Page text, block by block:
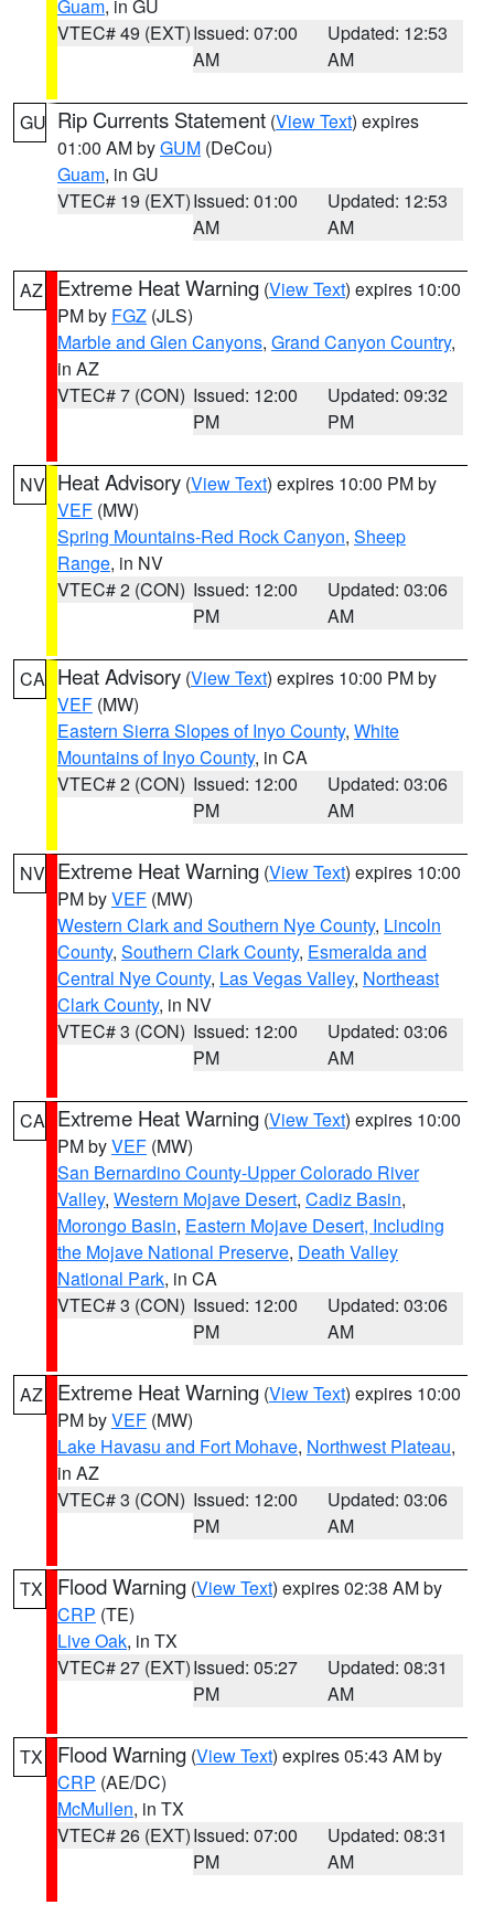
Guam, in GU
VTEC# 49 (EXT)Issued: 07:00
AM
Updated: 12:53
AM
GU Rip Currents Statement (View Text) expires
01:00 AM byGUM (DeCou)
Guam, in GU
VTEC# 19 (EXT)Issued: 01:00
AM
Updated: 12:53
AM
AZ Extreme Heat Warning (View Text) expires 10:00
PM by FGZ (JLS)
Marble and Glen Canyons, Grand Canyon Country,
in AZ
VTEC# 7 (CON) Issued: 12:00
PM
Updated: 09:32
PM
NV Heat Advisory (View Text) expires 10:00 PM by
VEF (MW)
Spring Mountains-Red Rock Canyon, Sheep
Range, in NV
VTEC# 2 (CON) Issued: 12:00
PM
Updated: 03:06
AM
CA Heat Advisory (View Text) expires 10:00 PM by
VEF (MW)
Eastern Sierra Slopes of Inyo County, White
Mountains of Inyo County, in CA
VTEC# 2 (CON) Issued: 12:00
PM
Updated: 03:06
AM
NV Extreme Heat Warning (View Text) expires 10:00
PM byVEF (MW)
Western Clark and Southern Nye County, Lincoln
County, Southern Clark County, Esmeralda and
Central Nye County, Las Vegas Valley, Northeast
Clark County, in NV
VTEC# 3 (CON) Issued: 12:00
PM
Updated: 03:06
AM
CA Extreme Heat Warning (View Text) expires 10:00
PM byVEF (MW)
San Bernardino County-Upper Colorado River
Valley, Western Mojave Desert, Cadiz Basin,
Morongo Basin, Eastern Mojave Desert, Including
the Mojave National Preserve, Death Valley
National Park, in CA
VTEC# 3 (CON) Issued: 12:00
PM
Updated: 03:06
AM
AZ Extreme Heat Warning (View Text) expires 10:00
PM byVEF (MW)
Lake Havasu and Fort Mohave, Northwest Plateau,
in AZ
VTEC# 3 (CON) Issued: 12:00
PM
Updated: 03:06
AM
TX Flood Warning (View Text) expires 02:38 AM by
CRP (TE)
Live Oak, in TX
VTEC# 27 (EXT)Issued: 05:27
PM
Updated: 08:31
AM
TX Flood Warning (View Text) expires 05:43 AM by
CRP (AE/DC)
McMullen, in TX
VTEC# 26 (EXT)Issued: 07:00
PM
Updated: 08:31
AM